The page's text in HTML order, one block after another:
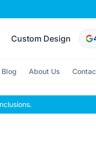
Custom Design
Blog About Us